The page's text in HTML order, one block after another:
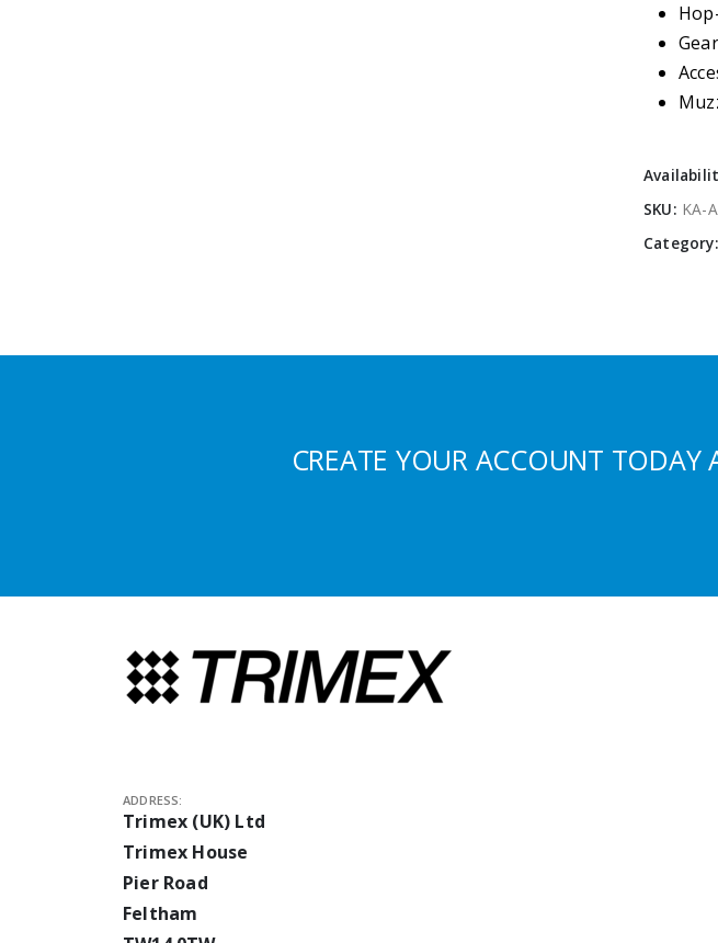
SKU: KA-
Category:
CREATE YOUR ACCOUNT TODAY
ADDRESS:
Trimex (UK) Ltd
Trimex House
Pier Road
Feltham